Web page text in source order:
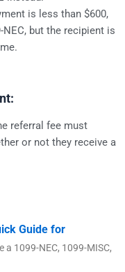
is less than $600,
but the recipient is
referral fee must
or not they receive a
Guide for
a 1099-NEC, 1099-MISC,